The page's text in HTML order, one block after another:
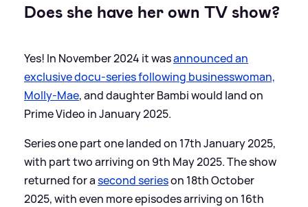
Does she have her own TV show?
Yes! In November 2024 it wasannounced an
exclusive docu-series following businesswoman,
Molly-Mae, and daughter Bambi would land on
Prime Video in January 2025.
Series one part one landed on 17th January 2025,
with part two arriving on 9th May 2025. The show
returned for asecond serieson 18th October
2025, with even more episodes arriving on 16th